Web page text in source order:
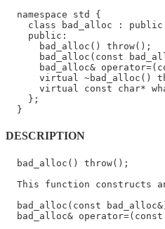
  namespace std {
class bad_alloc : public
    public:
      bad_alloc() throw();
bad_alloc(const
bad_alloc&
virtual ~bad_alloc()
virtual const char*
    };
DESCRIPTION
  bad_alloc() throw();
This function constructs
bad_alloc(const
bad_alloc&